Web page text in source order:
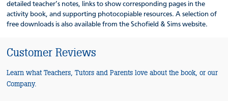
detailed teacher’s notes, links to show corresponding pages in the
activity book, and supporting photocopiable resources. A selection of
free downloads is also available from the Schofield & Sims website.
Customer Reviews
Learn what Teachers, Tutors and Parents love about the book, or our
Company.